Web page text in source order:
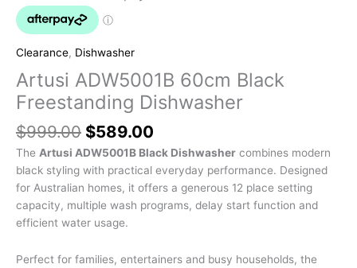
Clearance, Dishwasher
Artusi ADW5001B 60cm Black
Freestanding Dishwasher
$999.00 $589.00
The Artusi ADW5001B Black Dishwasher combines modern
black styling with practical everyday performance. Designed
for Australian homes, it offers a generous 12 place setting
capacity, multiple wash programs, delay start function and
efficient water usage.
Perfect for families, entertainers and busy households, the